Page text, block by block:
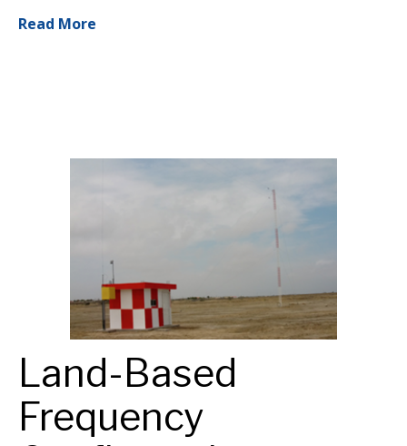
Read More
Land-Based
Frequency